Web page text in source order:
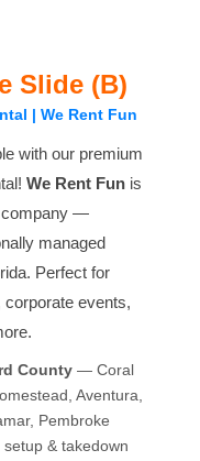
Slide (B)
| We Rent Fun
with our premium
We Rent Fun is
company —
managed
Perfect for
events,
County — Coral
Aventura,
Pembroke
& takedown